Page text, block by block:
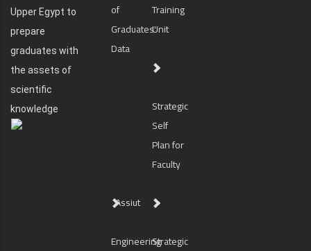
Upper Egypt to
prepare
graduates with
the assets of
scientific
knowledge
of
Graduates'
Data
Training
Unit
Strategic
Self
Plan for
Faculty
Assiut
EngineeringStrategic